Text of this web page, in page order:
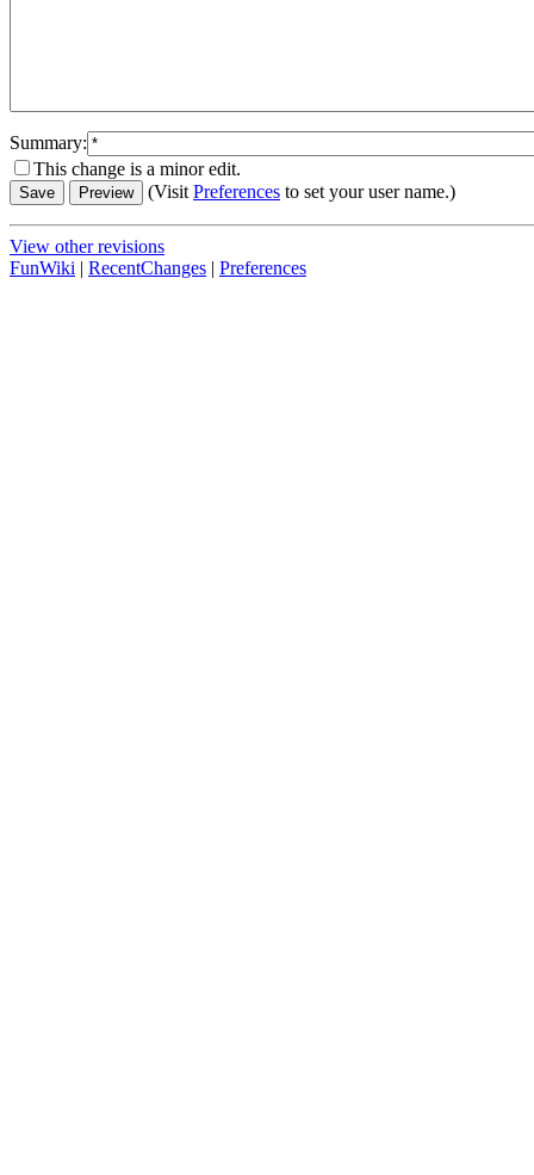
Summary:
This change is a minor edit.
(VisitPreferences to set your user name.)
View other revisions
FunWiki | RecentChanges | Preferences